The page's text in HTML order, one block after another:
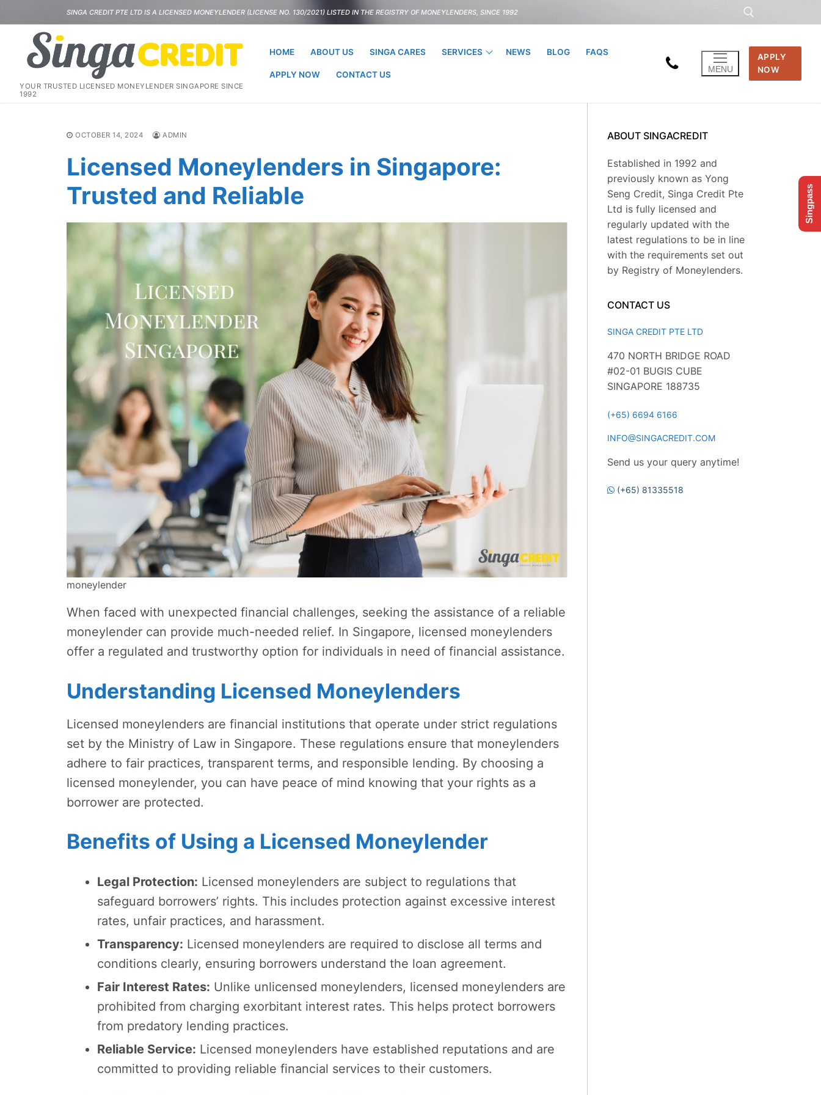
to
content
SINGA CREDIT PTE LTD IS A LICENSED MONEYLENDER (LICENSE NO. 130/2021) LISTED IN THE REGISTRY OF MONEYLENDERS, SINCE 1992
YOUR TRUSTED LICENSED MONEYLENDER SINGAPORE SINCE
1992
HOME ABOUT US SINGA CARES SERVICES NEWS BLOG FAQS
APPLY NOW CONTACT US
MENU
APPLY
NOW
OCTOBER 14, 2024 ADMIN
Licensed Moneylenders in Singapore:
Trusted and Reliable
moneylender
When faced with unexpected financial challenges, seeking the assistance of a reliable
moneylender can provide much-needed relief. In Singapore, licensed moneylenders
offer a regulated and trustworthy option for individuals in need of financial assistance.
Understanding Licensed Moneylenders
Licensed moneylenders are financial institutions that operate under strict regulations
set by the Ministry of Law in Singapore. These regulations ensure that moneylenders
adhere to fair practices, transparent terms, and responsible lending. By choosing a
licensed moneylender, you can have peace of mind knowing that your rights as a
borrower are protected.
Benefits of Using a Licensed Moneylender
Legal Protection: Licensed moneylenders are subject to regulations that
safeguard borrowers’ rights. This includes protection against excessive interest
rates, unfair practices, and harassment.
Transparency: Licensed moneylenders are required to disclose all terms and
conditions clearly, ensuring borrowers understand the loan agreement.
Fair Interest Rates: Unlike unlicensed moneylenders, licensed moneylenders are
prohibited from charging exorbitant interest rates. This helps protect borrowers
from predatory lending practices.
Reliable Service: Licensed moneylenders have established reputations and are
committed to providing reliable financial services to their customers.
ABOUT SINGACREDIT
Established in 1992 and
previously known as Yong
Seng Credit, Singa Credit Pte
Ltd is fully licensed and
regularly updated with the
latest regulations to be in line
with the requirements set out
by Registry of Moneylenders.
CONTACT US
SINGA CREDIT PTE LTD
470 NORTH BRIDGE ROAD
#02-01 BUGIS CUBE
SINGAPORE 188735
(+65) 6694 6166
INFO@SINGACREDIT.COM
Send us your query anytime!
(+65) 81335518
Singpass